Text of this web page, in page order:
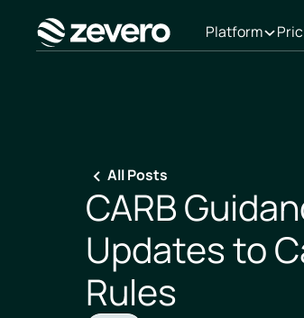
Homepage
Platform
All Posts
CARB
Updates to
Rules